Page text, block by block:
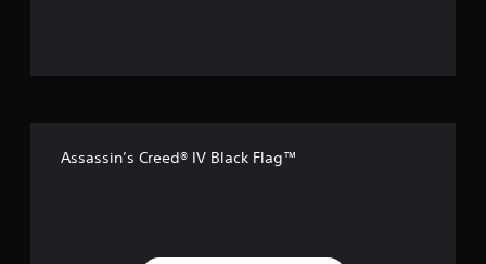
f
Assassin’s Creed® IV Black Flag™